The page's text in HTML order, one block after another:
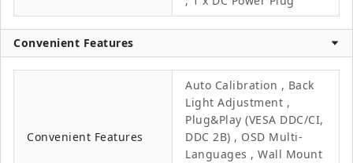
Convenient Features
Convenient Features
Auto Calibration , Back
Light Adjustment ,
Plug&Play (VESA DDC/CI,
DDC 2B) , OSD Multi-
Languages , Wall Mount